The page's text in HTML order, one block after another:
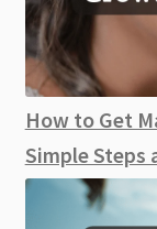
How to Get
Simple Steps